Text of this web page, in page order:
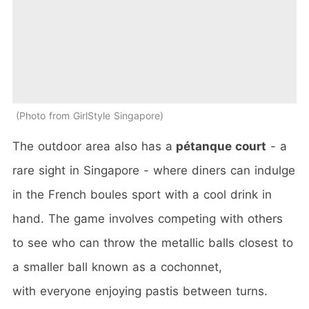
Photo from GirlStyle Singapore
The outdoor area also has a pétanque court - a
rare sight in Singapore - where diners can indulge
in the French boules sport with a cool drink in
hand. The game involves competing with others
to see who can throw the metallic balls closest to
a smaller ball known as a cochonnet,
with everyone enjoying pastis between turns.